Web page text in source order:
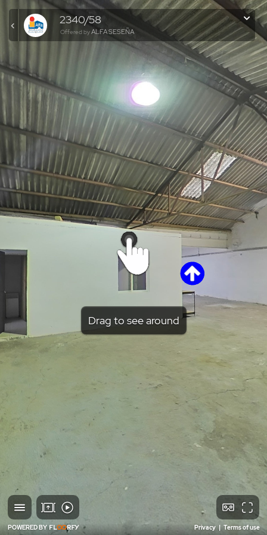
Drag to see around
POWERED BY Privacy | Terms of use
2340/58
Offered byALFA SESEÑA